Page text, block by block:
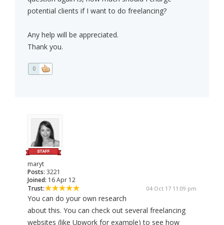
potential clients if I want to do freelancing?
Any help will be appreciated.
Thank you.
0
maryt
Posts: 3221
Joined: 16 Apr 12
Trust:
04 Oct 17 11:09 pm
You can do your own research
about this. You can check out several freelancing
websites (like Upwork for example) to see how